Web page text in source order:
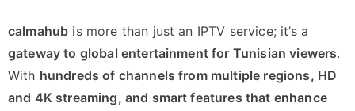
calmahub is more than just an IPTV service; it’s a
gateway to global entertainment for Tunisian viewers.
With hundreds of channels from multiple regions, HD
and 4K streaming, and smart features that enhance